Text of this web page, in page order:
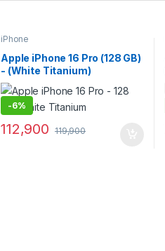
iPhone
Apple iPhone 16 Pro (128 GB)
- (White Titanium)
-6%
112,900 119,900